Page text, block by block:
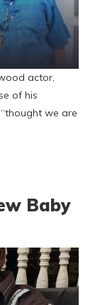
actor,
of his
we are
Baby